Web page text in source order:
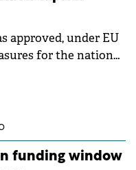
risks
conditions.
approved, under EU
for the national
funding window